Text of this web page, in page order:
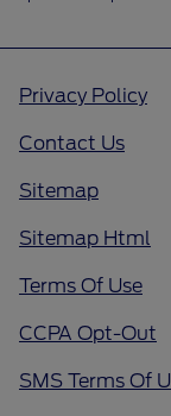
Privacy Policy
Contact Us
Sitemap
Sitemap Html
Terms Of Use
CCPA Opt-Out
SMS Terms Of